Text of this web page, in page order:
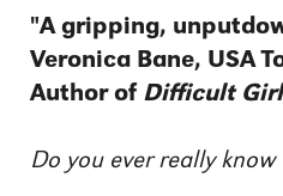
"A gripping,
Veronica Bane, USA
Author of Difficult
Do you ever really know